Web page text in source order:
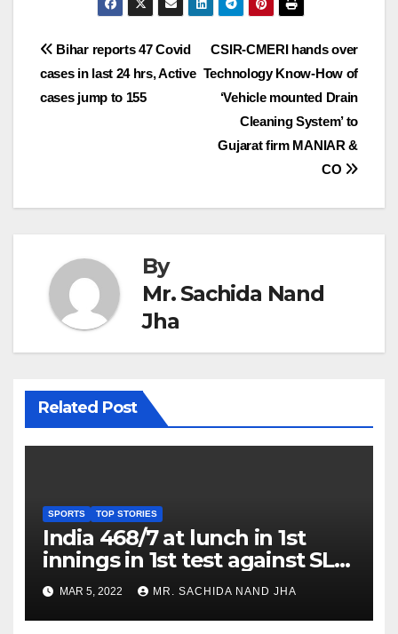
Post
navigation
CSIR-CMERI hands over
Technology Know-How of
‘Vehicle mounted Drain
Cleaning System’ to
Gujarat firm MANIAR &
CO
Bihar reports 47 Covid
cases in last 24 hrs, Active
cases jump to 155
By
Mr. Sachida Nand
Jha
Related Post
SPORTS TOP STORIES
India 468/7 at lunch in 1st
innings in 1st test against SL
as Jadeja scores 2nd test ton
MAR 5, 2022 MR. SACHIDA NAND JHA